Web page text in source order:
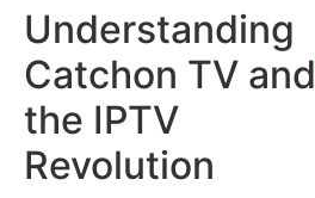
Understanding
Catchon TV and
the IPTV
Revolution